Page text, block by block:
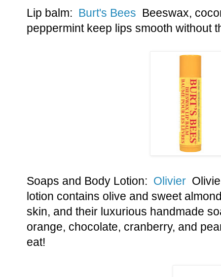
Lip balm: Burt's Bees Beeswax,
peppermint keep lips smooth without
Soaps and Body Lotion: Olivier
lotion contains olive and sweet
skin, and their luxurious handmade
orange, chocolate, cranberry, and
eat!